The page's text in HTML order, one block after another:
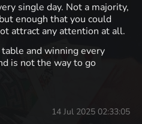
single day. Not a majority,
enough that you could
attract any attention at all.
and winning every
is not the way to go
14 Jul 2025 02:33:05